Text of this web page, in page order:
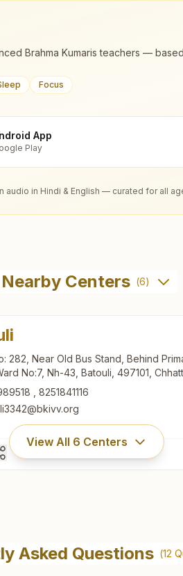
Brahma Kumaris teachers —
Focus
App
Play
audio in Hindi & English — curated for all
Nearby Centers (6)
282, Near Old Bus Stand, Behind
No:7, Nh-43, Batouli, 497101,
8251841116
View All 6 Centers
282, Near Old Bus Stand, Behind
No:7, Nh-43, Batouli, 497101,
Asked Questions (12